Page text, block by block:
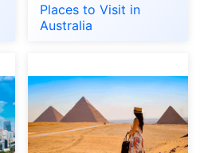
Places to Visit in
Australia